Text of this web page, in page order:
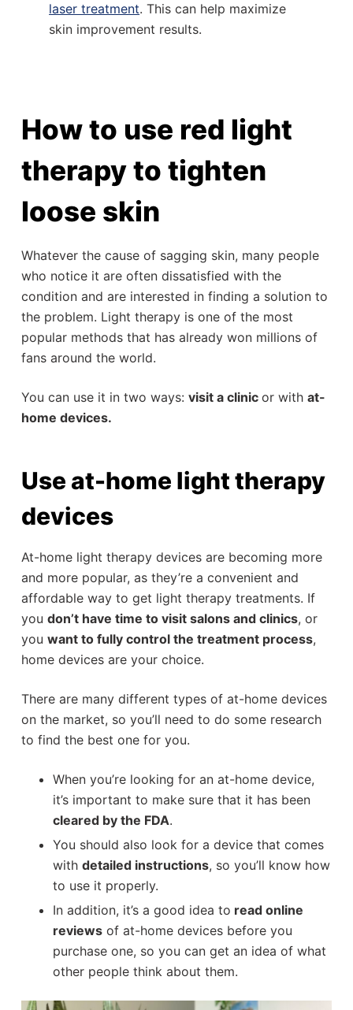
laser treatment. This can help maximize
skin improvement results.
How to use red light
therapy to tighten
loose skin
Whatever the cause of sagging skin, many people
who notice it are often dissatisfied with the
condition and are interested in finding a solution to
the problem. Light therapy is one of the most
popular methods that has already won millions of
fans around the world.
You can use it in two ways: visit a clinic or with at-
home devices.
Use at-home light therapy
devices
At-home light therapy devices are becoming more
and more popular, as they’re a convenient and
affordable way to get light therapy treatments. If
you don’t have time to visit salons and clinics, or
you want to fully control the treatment process,
home devices are your choice.
There are many different types of at-home devices
on the market, so you’ll need to do some research
to find the best one for you.
When you’re looking for an at-home device,
it’s important to make sure that it has been
cleared by the FDA.
You should also look for a device that comes
with detailed instructions, so you’ll know how
to use it properly.
In addition, it’s a good idea to read online
reviewsof at-home devices before you
purchase one, so you can get an idea of what
other people think about them.